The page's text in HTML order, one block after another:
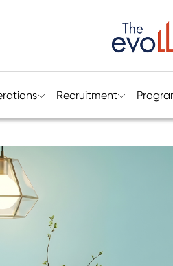
Recruitment